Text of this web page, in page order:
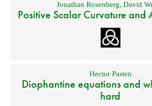
Jonathan Rosenberg, David
Positive Scalar Curvature and
Hector Pasten
Diophantine equations and
hard